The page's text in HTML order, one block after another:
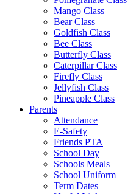
Mango Class
Bear Class
Goldfish Class
Bee Class
Butterfly Class
Caterpillar Class
Firefly Class
Jellyfish Class
Pineapple Class
Parents
Attendance
E-Safety
Friends PTA
School Day
Schools Meals
School Uniform
Term Dates